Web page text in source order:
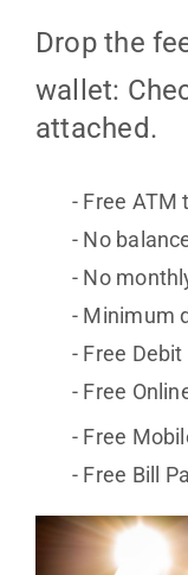
Drop the
wallet:
attached.
Free ATM
No
No
Minimum
Free Debit
Free
Free
Free Bill